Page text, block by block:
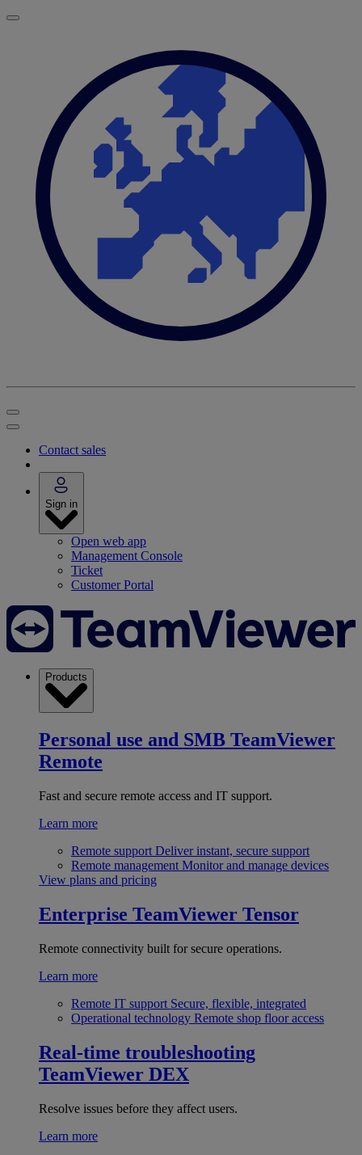
Contact sales
Sign in
Open web app
Management Console
Ticket
Customer Portal
Products
Personal use and SMB TeamViewer
Remote
Fast and secure remote access and IT support.
Learn more
Remote support Deliver instant, secure support
Remote management Monitor and manage devices
View plans and pricing
Enterprise TeamViewer Tensor
Remote connectivity built for secure operations.
Learn more
Remote IT support Secure, flexible, integrated
Operational technology Remote shop floor access
Real-time troubleshooting
TeamViewer DEX
Resolve issues before they affect users.
Learn more